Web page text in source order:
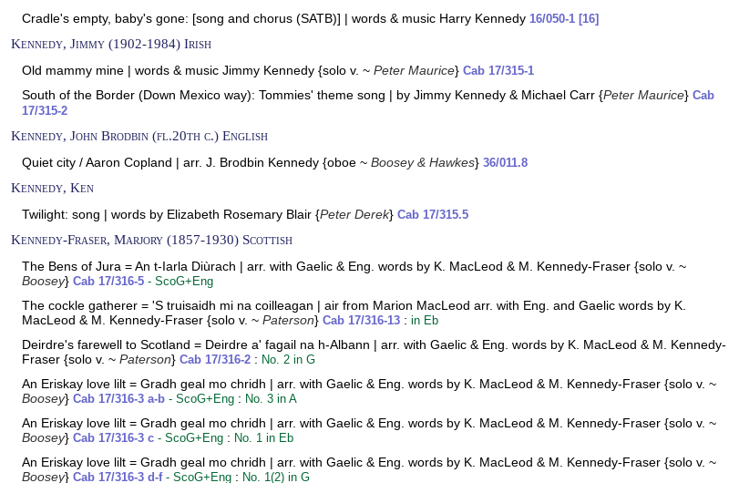
Cradle's empty, baby's gone: [song and chorus (SATB)] | words & music Harry Kennedy 16/050-1 [16]
Kennedy, Jimmy (1902-1984) Irish
Old mammy mine | words & music Jimmy Kennedy {solo v. ~ Peter Maurice} Cab 17/315-1
South of the Border (Down Mexico way): Tommies' theme song | by Jimmy Kennedy & Michael Carr {Peter Maurice} Cab
17/315-2
Kennedy, John Brodbin (fl.20th c.) English
Quiet city / Aaron Copland | arr. J. Brodbin Kennedy {oboe ~ Boosey & Hawkes} 36/011.8
Kennedy, Ken
Twilight: song | words by Elizabeth Rosemary Blair {Peter Derek} Cab 17/315.5
Kennedy-Fraser, Marjory (1857-1930) Scottish
The Bens of Jura = An t-Iarla Diùrach | arr. with Gaelic & Eng. words by K. MacLeod & M. Kennedy-Fraser {solo v. ~
Boosey} Cab 17/316-5 - ScoG+Eng
The cockle gatherer = 'S truisaidh mi na coilleagan | air from Marion MacLeod arr. with Eng. and Gaelic words by K.
MacLeod & M. Kennedy-Fraser {solo v. ~ Paterson} Cab 17/316-13 : in Eb
Deirdre's farewell to Scotland = Deirdre a' fagail na h-Albann | arr. with Gaelic & Eng. words by K. MacLeod & M. Kennedy-
Fraser {solo v. ~ Paterson} Cab 17/316-2 : No. 2 in G
An Eriskay love lilt = Gradh geal mo chridh | arr. with Gaelic & Eng. words by K. MacLeod & M. Kennedy-Fraser {solo v. ~
Boosey} Cab 17/316-3 a-b - ScoG+Eng : No. 3 in A
An Eriskay love lilt = Gradh geal mo chridh | arr. with Gaelic & Eng. words by K. MacLeod & M. Kennedy-Fraser {solo v. ~
Boosey} Cab 17/316-3 c - ScoG+Eng : No. 1 in Eb
An Eriskay love lilt = Gradh geal mo chridh | arr. with Gaelic & Eng. words by K. MacLeod & M. Kennedy-Fraser {solo v. ~
Boosey} Cab 17/316-3 d-f- ScoG+Eng : No. 1(2) in G